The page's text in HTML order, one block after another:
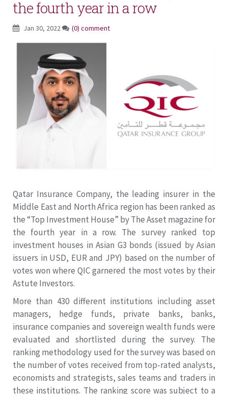
the fourth year in a row
Jan 30, 2022 (0) comment
Qatar Insurance Company, the leading insurer in the
Middle East and North Africa region has been ranked as
the “Top Investment House” by The Asset magazine for
the fourth year in a row. The survey ranked top
investment houses in Asian G3 bonds (issued by Asian
issuers in USD, EUR and JPY) based on the number of
votes won where QIC garnered the most votes by their
Astute Investors.
More than 430 different institutions including asset
managers, hedge funds, private banks, banks,
insurance companies and sovereign wealth funds were
evaluated and shortlisted during the survey. The
ranking methodology used for the survey was based on
the number of votes received from top-rated analysts,
economists and strategists, sales teams and traders in
these institutions. The ranking score was subject to a